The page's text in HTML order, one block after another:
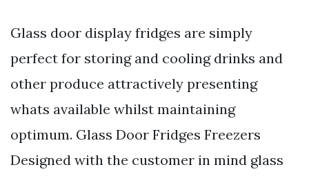
Glass door display fridges are simply
perfect for storing and cooling drinks and
other produce attractively presenting
whats available whilst maintaining
optimum. Glass Door Fridges Freezers
Designed with the customer in mind glass